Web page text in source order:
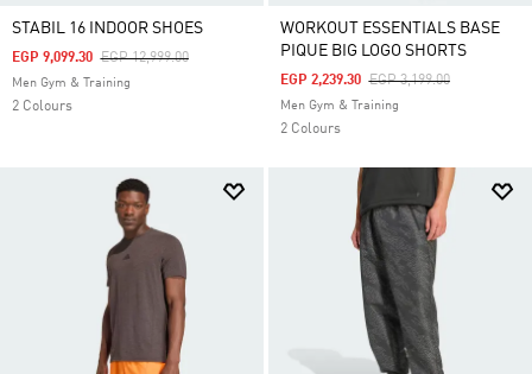
STABIL 16 INDOOR SHOES
Price Reduced From
EGP 12,999.00To
EGP 9,099.30
Men Gym & Training
2 Colours
WORKOUT ESSENTIALS BASE
PIQUE BIG LOGO SHORTS
Price Reduced From
EGP 3,199.00To
EGP 2,239.30
Men Gym & Training
2 Colours